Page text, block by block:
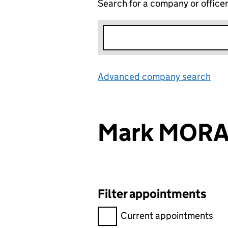
Search for a company or officer
Advanced company search
Mark
Filter appointments
Filter appointments,
Current appointments